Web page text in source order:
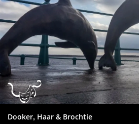
Dooker, Haar & Brochtie